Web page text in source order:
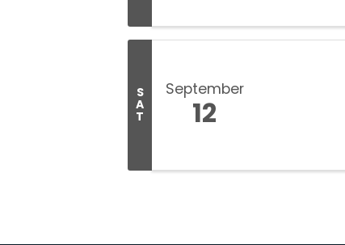
S
A
T
September
12